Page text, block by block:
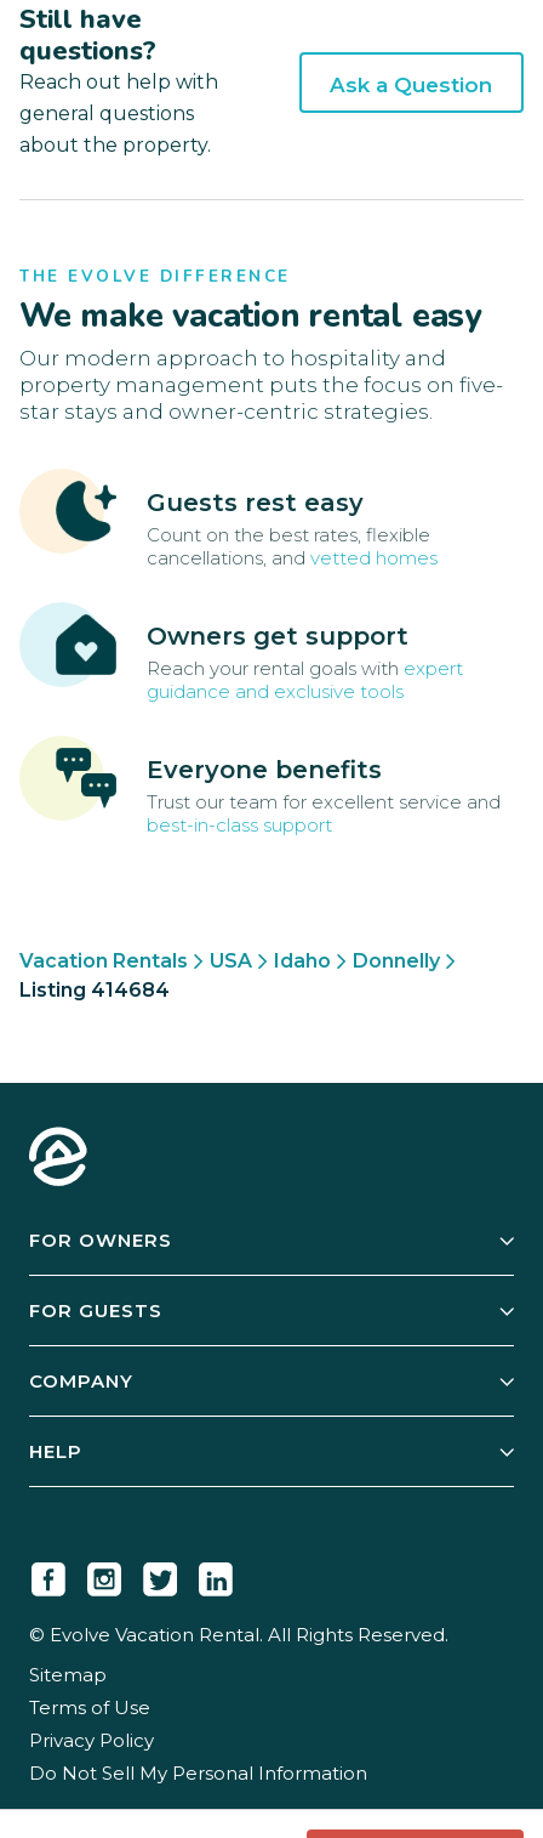
Still have
questions?
Reach out help with
general questions
about the property.
Ask a Question
THE EVOLVE DIFFERENCE
We make vacation rental easy
Our modern approach to hospitality and
property management puts the focus on five-
star stays and owner-centric strategies.
Guests rest easy
Count on the best rates, flexible
cancellations, and vetted homes
Owners get support
Reach your rental goals with expert
guidance and exclusive tools
Everyone benefits
Trust our team for excellent service and
best-in-class support
Vacation Rentals USA Idaho
Donnelly
Listing 414684
FOR OWNERS
Manage Your Rental
Case Studies
FOR GUESTS
Guest Login
COMPANY
Newsroom
Careers
Partner With Us
HELP
© Evolve Vacation Rental. All Rights Reserved.
Sitemap
Terms of Use
Privacy Policy
Do Not Sell My Personal Information